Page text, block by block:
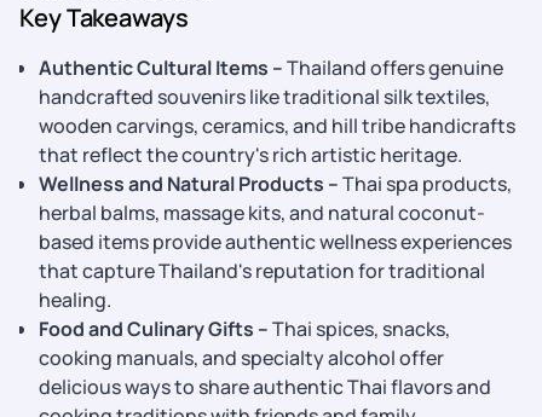
Key Takeaways
Authentic Cultural Items –Thailand offers genuine
handcrafted souvenirs like traditional silk textiles,
wooden carvings, ceramics, and hill tribe handicrafts
that reflect the country's rich artistic heritage.
Wellness and Natural Products –Thai spa products,
herbal balms, massage kits, and natural coconut-
based items provide authentic wellness experiences
that capture Thailand's reputation for traditional
healing.
Food and Culinary Gifts –Thai spices, snacks,
cooking manuals, and specialty alcohol offer
delicious ways to share authentic Thai flavors and